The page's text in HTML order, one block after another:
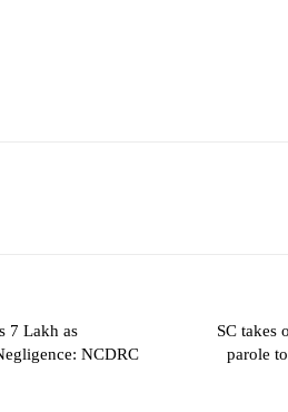
7 Lakh as
NCDRC
SC takes
parole